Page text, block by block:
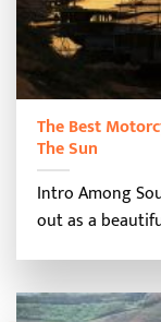
The Best
The Sun
Intro Among
out as a